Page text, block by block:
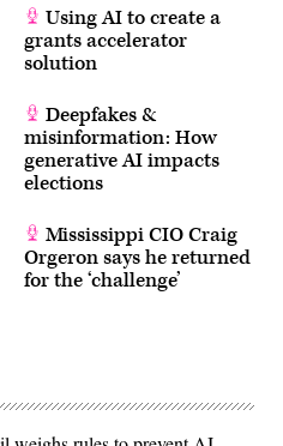
Using AI to create a
grants accelerator
solution
Deepfakes &
misinformation: How
generative AI impacts
elections
Mississippi CIO Craig
Orgeron says he returned
for the ‘challenge’